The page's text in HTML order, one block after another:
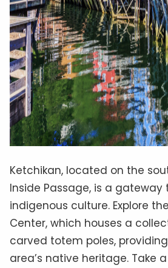
Ketchikan, located on the
Inside Passage, is a gateway
indigenous culture. Explore
Center, which houses a
carved totem poles,
area’s native heritage. Take